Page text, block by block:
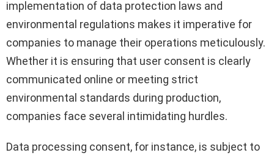
implementation of data protection laws and
environmental regulations makes it imperative for
companies to manage their operations meticulously.
Whether it is ensuring that user consent is clearly
communicated online or meeting strict
environmental standards during production,
companies face several intimidating hurdles.
Data processing consent, for instance, is subject to